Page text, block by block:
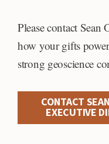
Please contact Sean
how your gifts
strong geoscience
CONTACT
EXECUTIVE